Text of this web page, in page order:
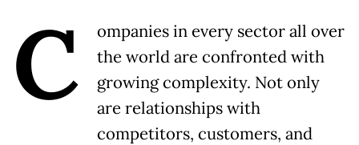
C
ompanies in every sector all over
the world are confronted with
growing complexity. Not only
are relationships with
competitors, customers, and